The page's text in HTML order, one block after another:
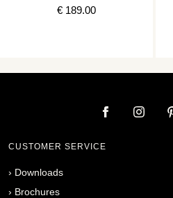
€ 189.00
CUSTOMER SERVICE
› Downloads
› Brochures